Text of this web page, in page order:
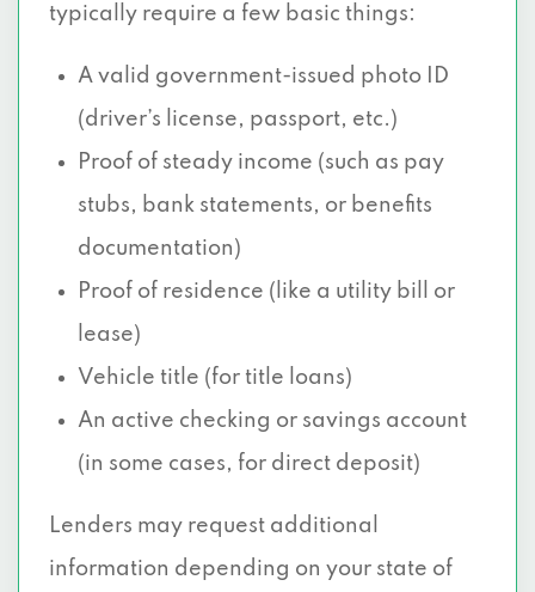
typically require a few basic things:
A valid government-issued photo ID
(driver’s license, passport, etc.)
Proof of steady income (such as pay
stubs, bank statements, or benefits
documentation)
Proof of residence (like a utility bill or
lease)
Vehicle title (for title loans)
An active checking or savings account
(in some cases, for direct deposit)
Lenders may request additional
information depending on your state of